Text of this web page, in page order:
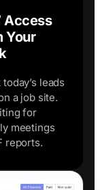
Access
Your
leads
a job site.
for
meetings
reports.